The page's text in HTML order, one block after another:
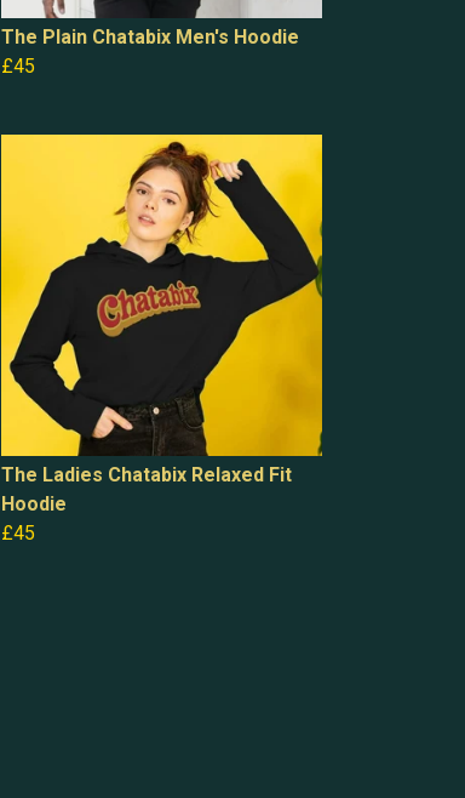
The Plain Chatabix Men's Hoodie
£45
The Ladies Chatabix Relaxed Fit
Hoodie
£45